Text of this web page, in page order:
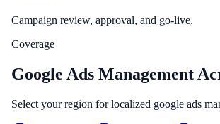
Campaign review, approval, and go-live.
Coverage
Google Ads Management
Select your region for localized google ads